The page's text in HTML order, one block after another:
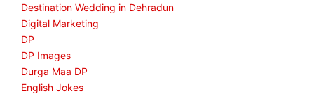
Destination Wedding in Dehradun
Digital Marketing
DP
DP Images
Durga Maa DP
English Jokes